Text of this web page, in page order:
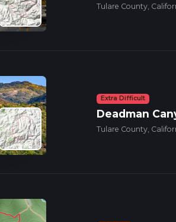
Tulare County,
Extra Difficult
Deadman
Tulare County,